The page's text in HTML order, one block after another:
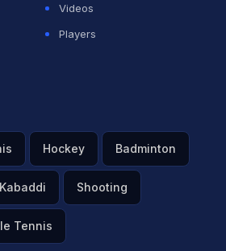
Videos
Players
Hockey Badminton
Kabaddi Shooting
Tennis